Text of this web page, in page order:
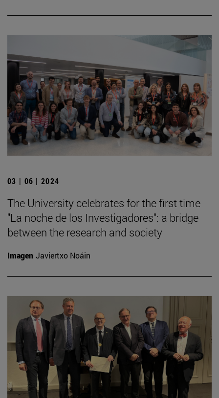
03 | 06 | 2024
The University celebrates for the first time
"La noche de los Investigadores": a bridge
between the research and society
Imagen Javiertxo Noáin